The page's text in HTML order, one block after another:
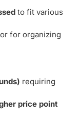
to fit various
for organizing
requiring
price point